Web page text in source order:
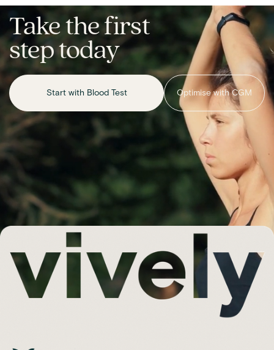
Take the first
step today
Start with Blood Test Optimise with CGM